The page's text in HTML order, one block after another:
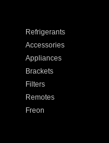
Refrigerants
Accessories
Appliances
Brackets
Filters
Remotes
Freon